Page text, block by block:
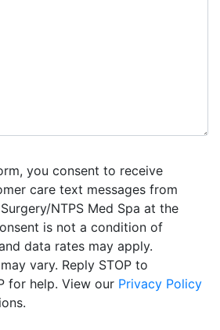
you consent to receive
care text messages from
NTPS Med Spa at the
is not a condition of
data rates may apply.
vary. Reply STOP to
for help. View our Privacy Policy